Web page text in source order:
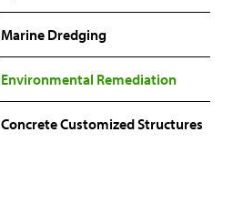
Marine Dredging
Environmental Remediation
Concrete Customized Structures